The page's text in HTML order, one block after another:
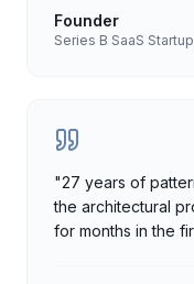
Founder
Series B SaaS Startup
"27 years of
the architectural
for months in the